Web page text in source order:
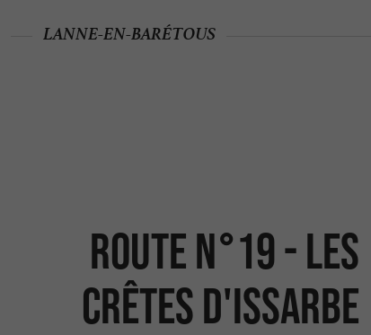
Route N°19 - Les
crêtes d'Issarbe
LANNE-EN-BARÉTOUS